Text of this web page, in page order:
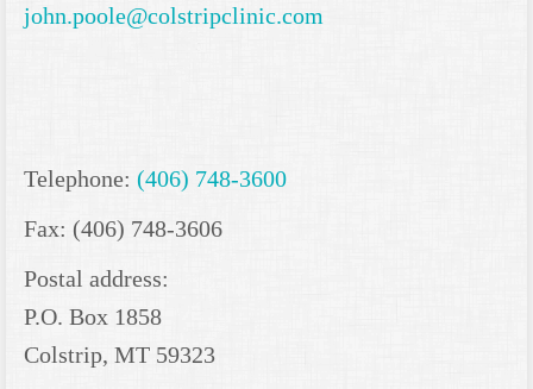
john.poole@colstripclinic.com
Telephone: (406) 748-3600
Fax: (406) 748-3606
Postal address:
P.O. Box 1858
Colstrip, MT 59323